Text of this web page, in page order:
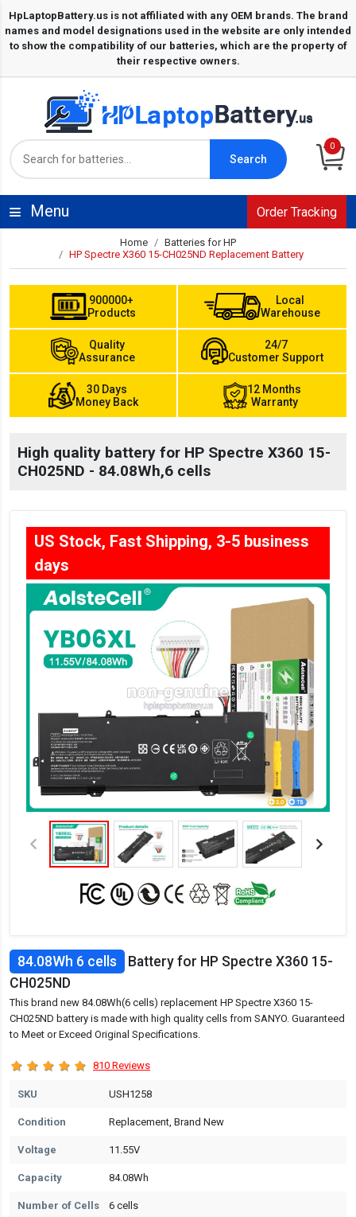
Search
0
Menu Order Tracking
Home
Batteries for HP
HP Spectre X360 15-CH025ND Replacement Battery
900000+
Products
Local
Warehouse
Quality
Assurance
24/7
Customer Support
30 Days
Money Back
12 Months
Warranty
High quality battery for HP Spectre X360 15-
CH025ND - 84.08Wh,6 cells
US Stock, Fast Shipping, 3-5 business
days
84.08Wh 6 cells
Battery for HP Spectre X360 15-
CH025ND
This brand new 84.08Wh(6 cells) replacement HP Spectre X360 15-
CH025ND battery is made with high quality cells from SANYO. Guaranteed
to Meet or Exceed Original Specifications.
810 Reviews
SKU USH1258
Condition Replacement, Brand New
Voltage 11.55V
Capacity 84.08Wh
Number of Cells 6 cells